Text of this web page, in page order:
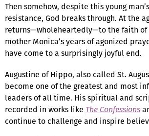
Then somehow, despite this young
resistance, God breaks through. At the
returns—wholeheartedly—to the faith of
mother Monica’s years of agonized
have come to a surprisingly joyful end.
Augustine of Hippo, also called St.
become one of the greatest and most
leaders of all time. His spiritual and
recorded in works like The Confessions
continue to challenge and inspire